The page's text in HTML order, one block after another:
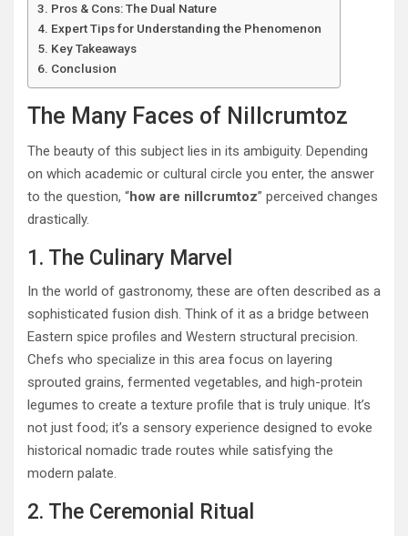
Pros & Cons: The Dual Nature
Expert Tips for Understanding the Phenomenon
Key Takeaways
Conclusion
The Many Faces of Nillcrumtoz
The beauty of this subject lies in its ambiguity. Depending
on which academic or cultural circle you enter, the answer
to the question, “how are nillcrumtoz” perceived changes
drastically.
1. The Culinary Marvel
In the world of gastronomy, these are often described as a
sophisticated fusion dish. Think of it as a bridge between
Eastern spice profiles and Western structural precision.
Chefs who specialize in this area focus on layering
sprouted grains, fermented vegetables, and high-protein
legumes to create a texture profile that is truly unique. It’s
not just food; it’s a sensory experience designed to evoke
historical nomadic trade routes while satisfying the
modern palate.
2. The Ceremonial Ritual